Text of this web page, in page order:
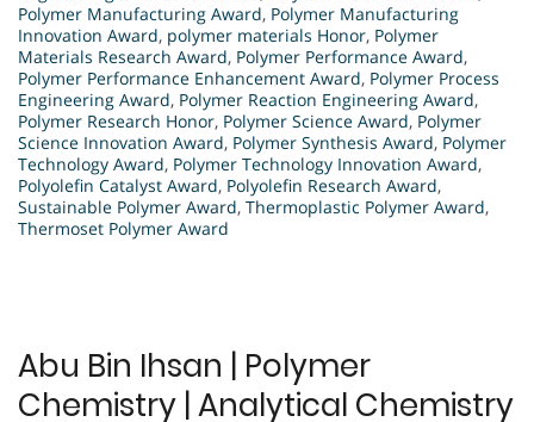
Polymer Manufacturing Award, Polymer Manufacturing
Innovation Award, polymer materials Honor, Polymer
Materials Research Award, Polymer Performance Award,
Polymer Performance Enhancement Award, Polymer Process
Engineering Award, Polymer Reaction Engineering Award,
Polymer Research Honor, Polymer Science Award, Polymer
Science Innovation Award, Polymer Synthesis Award, Polymer
Technology Award, Polymer Technology Innovation Award,
Polyolefin Catalyst Award, Polyolefin Research Award,
Sustainable Polymer Award, Thermoplastic Polymer Award,
Thermoset Polymer Award
Abu Bin Ihsan | Polymer
Chemistry | Analytical Chemistry